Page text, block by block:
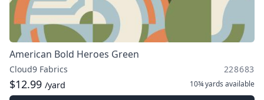
American Bold Heroes Green
Cloud9 Fabrics 228683
$12.99 /yard 10¾ yards available